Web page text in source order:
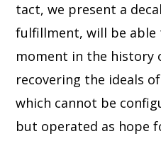
tact, we present a
fulfillment, will be able
moment in the history
recovering the ideals
which cannot be
but operated as hope